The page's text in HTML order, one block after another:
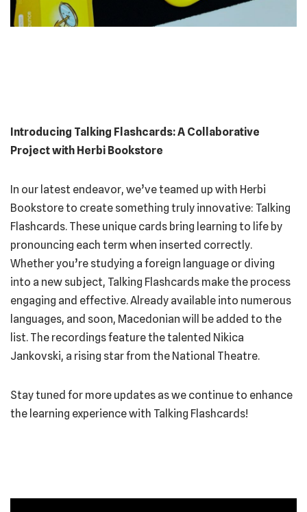
Introducing Talking Flashcards: A Collaborative
Project with Herbi Bookstore
In our latest endeavor, we’ve teamed up with Herbi
Bookstore to create something truly innovative: Talking
Flashcards. These unique cards bring learning to life by
pronouncing each term when inserted correctly.
Whether you’re studying a foreign language or diving
into a new subject, Talking Flashcards make the process
engaging and effective. Already available into numerous
languages, and soon, Macedonian will be added to the
list. The recordings feature the talented Nikica
Jankovski, a rising star from the National Theatre.
Stay tuned for more updates as we continue to enhance
the learning experience with Talking Flashcards!